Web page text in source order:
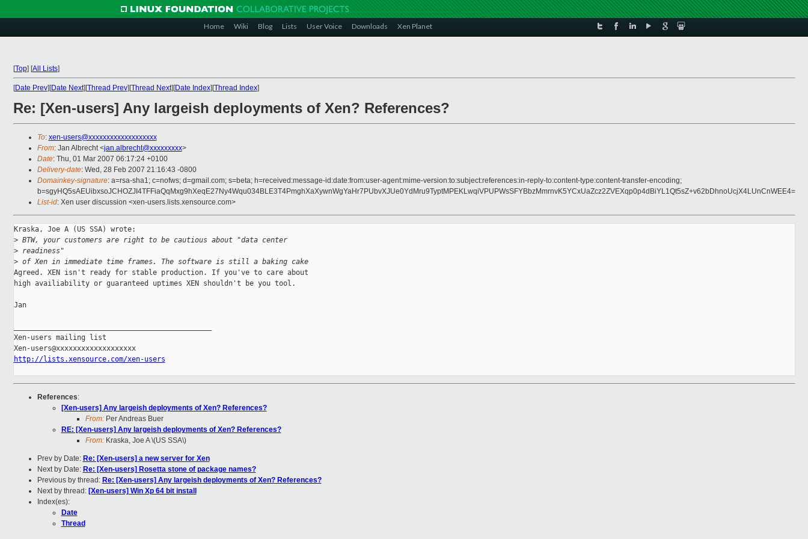
Home Wiki Blog Lists User Voice Downloads Xen Planet
[Top] [All Lists]
[Date Prev][Date Next][Thread Prev][Thread Next][Date Index][Thread Index]
Re: [Xen-users] Any largeish deployments of Xen? References?
To: xen-users@xxxxxxxxxxxxxxxxxxx
From: Jan Albrecht <jan.albrecht@xxxxxxxxx>
Date: Thu, 01 Mar 2007 06:17:24 +0100
Delivery-date: Wed, 28 Feb 2007 21:16:43 -0800
Domainkey-signature: a=rsa-sha1; c=nofws; d=gmail.com; s=beta; h=received:message-id:date:from:user-agent:mime-version:to:subject:references:in-reply-to:content-type:content-transfer-encoding;
b=sgyHQ5sAEUibxsoJCHOZJI4TFFiaQqMxg9hXeqE27Ny4Wqu034BLE3T4PmghXaXywnWgYaHr7PUbvXJUe0YdMru9TyptMPEKLwqiVPUPWsSFYBbzMmrnvK5YCxUaZcz2ZVEXqp0p4dBiYL1Qt5sZ+v62bDhnoUcjX4LUnCnWEE4=
List-id: Xen user discussion <xen-users.lists.xensource.com>
Kraska, Joe A (US SSA) wrote:
> BTW, your customers are right to be cautious about "data center
> readiness"
> of Xen in immediate time frames. The software is still a baking cake
Agreed. XEN isn't ready for stable production. If you've to care about
high availiability or guaranteed uptimes XEN shouldn't be you tool.
Jan
Xen-users mailing list
Xen-users@xxxxxxxxxxxxxxxxxxx
http://lists.xensource.com/xen-users
References:
[Xen-users] Any largeish deployments of Xen? References?
From:Per Andreas Buer
RE: [Xen-users] Any largeish deployments of Xen? References?
From:Kraska, Joe A \(US SSA\)
Prev by Date: Re: [Xen-users] a new server for Xen
Next by Date: Re: [Xen-users] Rosetta stone of package names?
Previous by thread: Re: [Xen-users] Any largeish deployments of Xen? References?
Next by thread: [Xen-users] Win Xp 64 bit install
Index(es):
Date
Thread